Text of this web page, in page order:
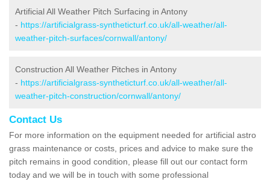
Artificial All Weather Pitch Surfacing in Antony
- https://artificialgrass-syntheticturf.co.uk/all-weather/all-
weather-pitch-surfaces/cornwall/antony/
Construction All Weather Pitches in Antony
- https://artificialgrass-syntheticturf.co.uk/all-weather/all-
weather-pitch-construction/cornwall/antony/
Contact Us
For more information on the equipment needed for artificial astro
grass maintenance or costs, prices and advice to make sure the
pitch remains in good condition, please fill out our contact form
today and we will be in touch with some professional